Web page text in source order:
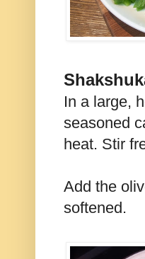
In a large,
seasoned
heat. Stir
Add the
softened.